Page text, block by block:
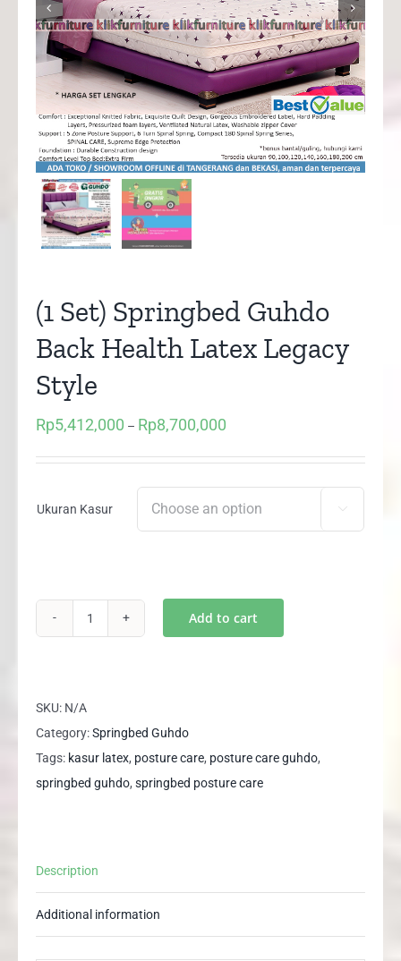
 
(1 Set) Springbed Guhdo
Back Health Latex Legacy
Style
Rp5,412,000 – Rp8,700,000
Ukuran Kasur 
Back
Health
Latex
Add to cart
SKU: N/A
Category:Springbed Guhdo
Tags: kasur latex, posture care, posture care guhdo,
springbed guhdo, springbed posture care
Description
Additional information